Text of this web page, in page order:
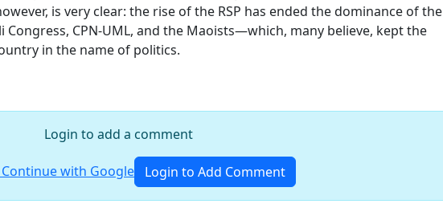
is very clear: the rise of the RSP has ended the dominance of the
CPN-UML, and the Maoists—which, many believe, kept the
in the name of politics.
Login to add a comment
Continue with Google Login to Add Comment